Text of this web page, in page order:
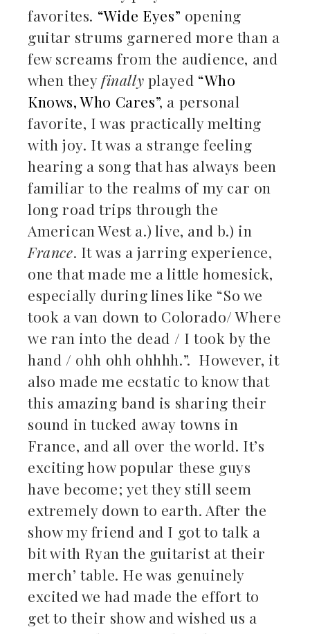
favorites. “Wide Eyes” opening
guitar strums garnered more than a
few screams from the audience, and
when they finally played “Who
Knows, Who Cares”, a personal
favorite, I was practically melting
with joy. It was a strange feeling
hearing a song that has always been
familiar to the realms of my car on
long road trips through the
American West a.) live, and b.) in
France. It was a jarring experience,
one that made me a little homesick,
especially during lines like “So we
took a van down to Colorado/ Where
we ran into the dead / I took by the
hand / ohh ohh ohhhh.”. However, it
also made me ecstatic to know that
this amazing band is sharing their
sound in tucked away towns in
France, and all over the world. It’s
exciting how popular these guys
have become; yet they still seem
extremely down to earth. After the
show my friend and I got to talk a
bit with Ryan the guitarist at their
merch’ table. He was genuinely
excited we had made the effort to
get to their show and wished us a